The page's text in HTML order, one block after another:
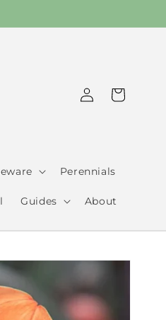
Perennials
Guides About
Log
in
Cart